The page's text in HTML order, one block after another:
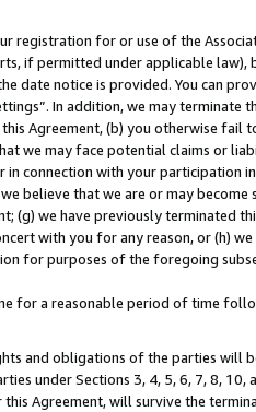
registration for or use of the
if permitted under applicable
date notice is provided. You can
In addition, we may
Agreement, (b) you otherwise
we may face potential claims or
connection with your participation
believe that we are or may
(g) we have previously terminated
with you for any reason, or (h)
for purposes of the foregoing
for a reasonable period of time
and obligations of the parties will
under Sections 3, 4, 5, 6, 7, 8,
Agreement, will survive the